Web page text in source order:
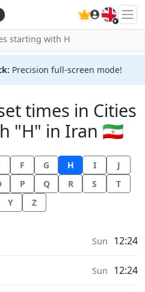
🇬🇧
starting with H
Precision full-screen mode!
times in Cities
"H" in Iran 🇮🇷
F G H I
J
P Q R S
T
Y Z
Sun 12:24
Sun 12:24